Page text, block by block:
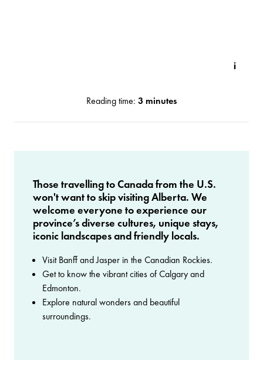
Reading time: 3 minutes
Those travelling to Canada from the U.S.
won't want to skip visiting Alberta. We
welcome everyone to experience our
province’s diverse cultures, unique stays,
iconic landscapes and friendly locals.
Visit Banff and Jasper in the Canadian Rockies.
Get to know the vibrant cities of Calgary and
Edmonton.
Explore natural wonders and beautiful
surroundings.